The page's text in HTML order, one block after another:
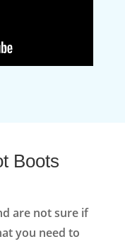
Boots
are not sure if
you need to